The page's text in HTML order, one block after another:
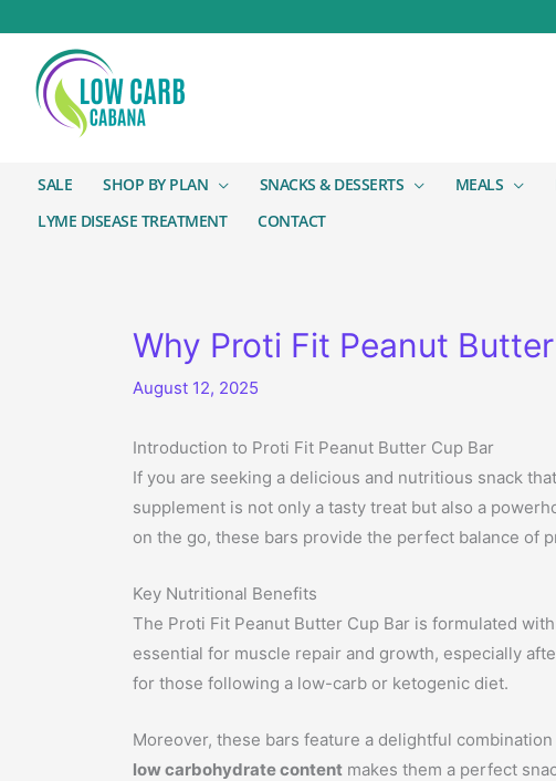
SALE SHOP BY PLAN SNACKS & DESSERTS MEALS
LYME DISEASE TREATMENT
CONTACT
Why Proti Fit Peanut
August 12, 2025
Introduction to Proti Fit Peanut Butter Cup Bar
If you are seeking a delicious and nutritious snack
supplement is not only a tasty treat but also a
on the go, these bars provide the perfect balance of
Key Nutritional Benefits
The Proti Fit Peanut Butter Cup Bar is formulated
essential for muscle repair and growth, especially
for those following a low-carb or ketogenic diet.
Moreover, these bars feature a delightful
low carbohydrate content makes them a perfect